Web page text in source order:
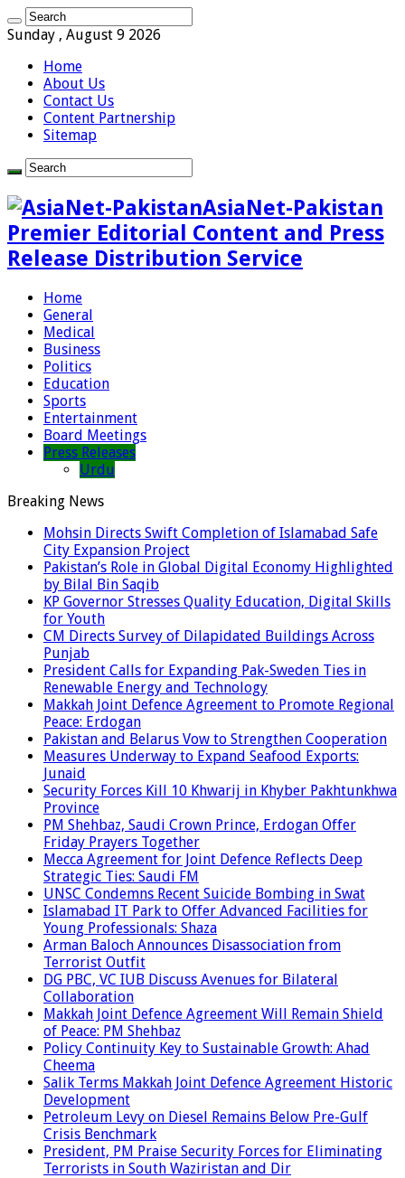
Sunday , August 9 2026
Home
About Us
Contact Us
Content Partnership
Sitemap
AsiaNet-Pakistan
Premier Editorial Content and Press
Release Distribution Service
Home
General
Medical
Business
Politics
Education
Sports
Entertainment
Board Meetings
Press Releases
Urdu
Breaking News
Mohsin Directs Swift Completion of Islamabad Safe
City Expansion Project
Pakistan’s Role in Global Digital Economy Highlighted
by Bilal Bin Saqib
KP Governor Stresses Quality Education, Digital Skills
for Youth
CM Directs Survey of Dilapidated Buildings Across
Punjab
President Calls for Expanding Pak-Sweden Ties in
Renewable Energy and Technology
Makkah Joint Defence Agreement to Promote Regional
Peace: Erdogan
Pakistan and Belarus Vow to Strengthen Cooperation
Measures Underway to Expand Seafood Exports:
Junaid
Security Forces Kill 10 Khwarij in Khyber Pakhtunkhwa
Province
PM Shehbaz, Saudi Crown Prince, Erdogan Offer
Friday Prayers Together
Mecca Agreement for Joint Defence Reflects Deep
Strategic Ties: Saudi FM
UNSC Condemns Recent Suicide Bombing in Swat
Islamabad IT Park to Offer Advanced Facilities for
Young Professionals: Shaza
Arman Baloch Announces Disassociation from
Terrorist Outfit
DG PBC, VC IUB Discuss Avenues for Bilateral
Collaboration
Makkah Joint Defence Agreement Will Remain Shield
of Peace: PM Shehbaz
Policy Continuity Key to Sustainable Growth: Ahad
Cheema
Salik Terms Makkah Joint Defence Agreement Historic
Development
Petroleum Levy on Diesel Remains Below Pre-Gulf
Crisis Benchmark
President, PM Praise Security Forces for Eliminating
Terrorists in South Waziristan and Dir